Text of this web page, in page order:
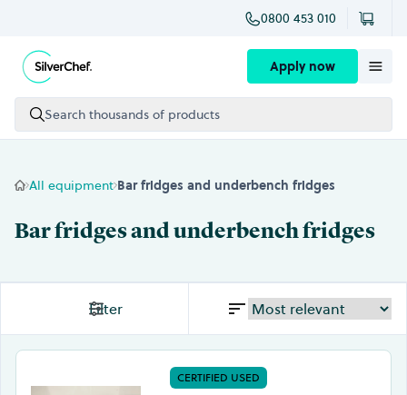
0800 453 010
Apply now
Search thousands of products
All equipment Bar fridges and underbench fridges
Bar fridges and underbench fridges
Filter
CERTIFIED USED